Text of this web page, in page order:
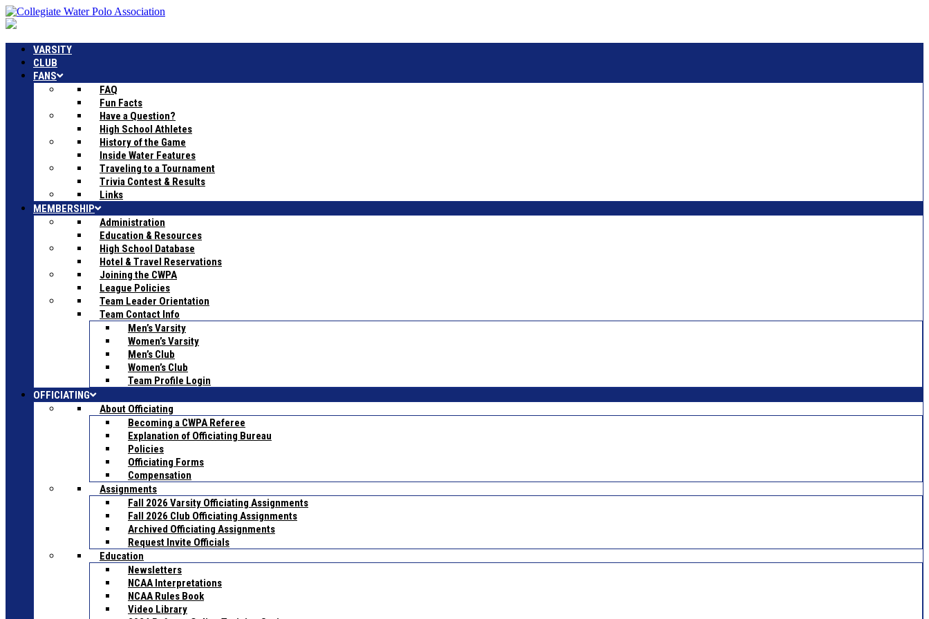
VARSITY
CLUB
FANS
FAQ
Fun Facts
Have a Question?
High School Athletes
History of the Game
Inside Water Features
Traveling to a Tournament
Trivia Contest & Results
Links
MEMBERSHIP
Administration
Education & Resources
High School Database
Hotel & Travel Reservations
Joining the CWPA
League Policies
Team Leader Orientation
Team Contact Info
Men’s Varsity
Women’s Varsity
Men’s Club
Women’s Club
Team Profile Login
OFFICIATING
About Officiating
Becoming a CWPA Referee
Explanation of Officiating Bureau
Policies
Officiating Forms
Compensation
Assignments
Fall 2026 Varsity Officiating Assignments
Fall 2026 Club Officiating Assignments
Archived Officiating Assignments
Request Invite Officials
Education
Newsletters
NCAA Interpretations
NCAA Rules Book
Video Library